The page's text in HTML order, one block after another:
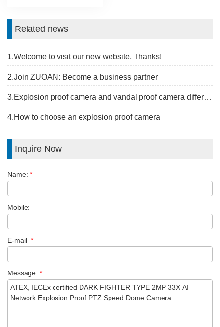
Related news
1.Welcome to visit our new website, Thanks!
2.Join ZUOAN: Become a business partner
3.Explosion proof camera and vandal proof camera difference
4.How to choose an explosion proof camera
Inquire Now
Name: *
Mobile:
E-mail: *
Message: *